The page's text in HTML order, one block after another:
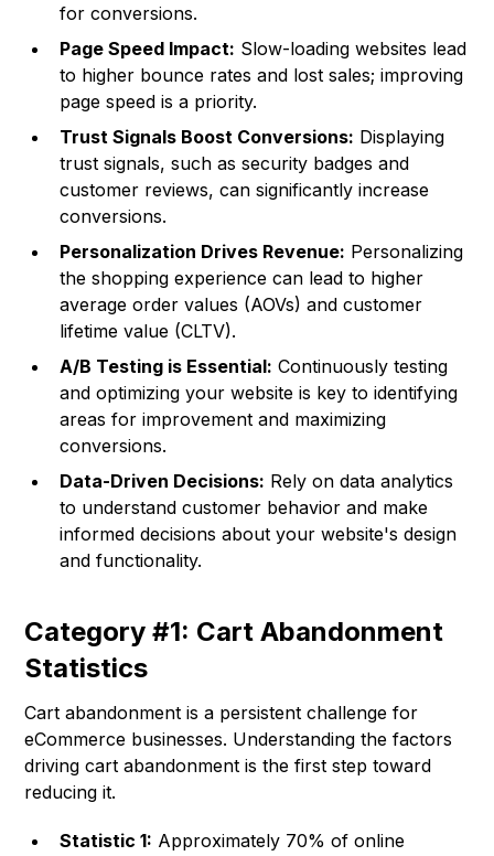
for conversions.
Page Speed Impact: Slow-loading websites lead
to higher bounce rates and lost sales; improving
page speed is a priority.
Trust Signals Boost Conversions: Displaying
trust signals, such as security badges and
customer reviews, can significantly increase
conversions.
Personalization Drives Revenue: Personalizing
the shopping experience can lead to higher
average order values (AOVs) and customer
lifetime value (CLTV).
A/B Testing is Essential: Continuously testing
and optimizing your website is key to identifying
areas for improvement and maximizing
conversions.
Data-Driven Decisions: Rely on data analytics
to understand customer behavior and make
informed decisions about your website's design
and functionality.
Category #1: Cart Abandonment
Statistics
Cart abandonment is a persistent challenge for
eCommerce businesses. Understanding the factors
driving cart abandonment is the first step toward
reducing it.
Statistic 1: Approximately 70% of online